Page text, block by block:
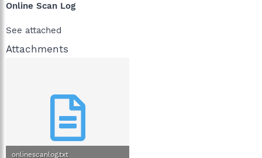
Online Scan Log
See attached
Attachments
onlinescanlog.txt